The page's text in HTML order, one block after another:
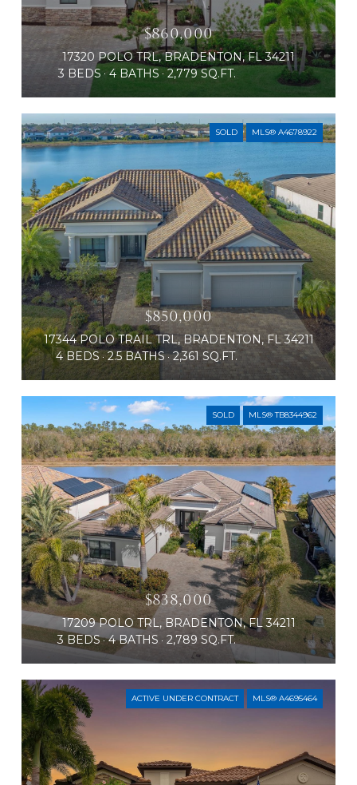
$860,000
17320 POLO TRL, BRADENTON, FL 34211
3 BEDS
4 BATHS 2,779 SQ.FT.
SOLD MLS® A4678922
$850,000
17344 POLO TRAIL TRL, BRADENTON, FL 34211
4 BEDS
2.5 BATHS 2,361 SQ.FT.
SOLD MLS® TB8344962
$838,000
17209 POLO TRL, BRADENTON, FL 34211
3 BEDS 4 BATHS 2,789 SQ.FT.
ACTIVE UNDER CONTRACT MLS® A4695464